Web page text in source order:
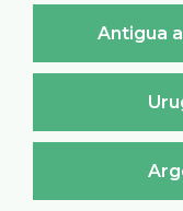
Antigua